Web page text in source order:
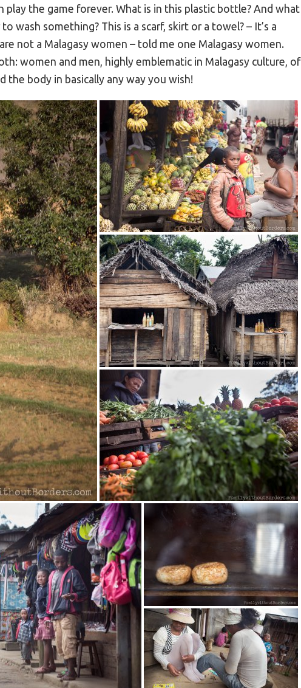
play the game forever. What is in this plastic bottle? And what
wash something? This is a scarf, skirt or a towel? – It’s a
not a Malagasy women – told me one Malagasy women.
women and men, highly emblematic in Malagasy culture, of
the body in basically any way you wish!